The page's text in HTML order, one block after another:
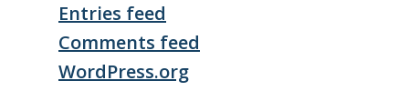
Entries feed
Comments feed
WordPress.org